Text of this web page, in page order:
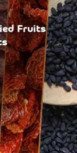
Fruits
want.
Loads